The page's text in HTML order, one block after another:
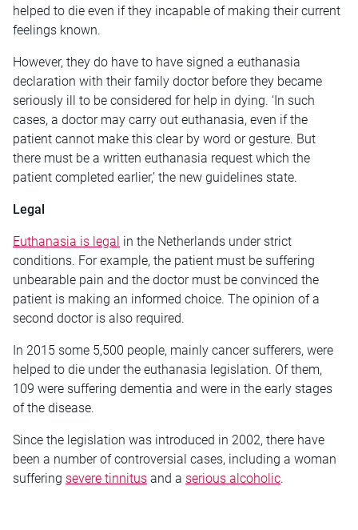
helped to die even if they incapable of making their current
feelings known.
However, they do have to have signed a euthanasia
declaration with their family doctor before they became
seriously ill to be considered for help in dying. ‘In such
cases, a doctor may carry out euthanasia, even if the
patient cannot make this clear by word or gesture. But
there must be a written euthanasia request which the
patient completed earlier,’ the new guidelines state.
Legal
Euthanasia is legal in the Netherlands under strict
conditions. For example, the patient must be suffering
unbearable pain and the doctor must be convinced the
patient is making an informed choice. The opinion of a
second doctor is also required.
In 2015 some 5,500 people, mainly cancer sufferers, were
helped to die under the euthanasia legislation. Of them,
109 were suffering dementia and were in the early stages
of the disease.
Since the legislation was introduced in 2002, there have
been a number of controversial cases, including a woman
suffering severe tinnitus and a serious alcoholic.